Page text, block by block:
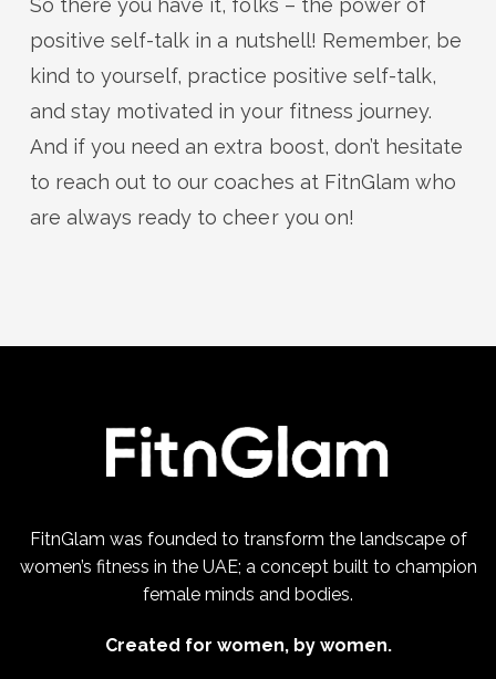
So there you have it, folks – the power of
positive self-talk in a nutshell! Remember, be
kind to yourself, practice positive self-talk,
and stay motivated in your fitness journey.
And if you need an extra boost, don’t hesitate
to reach out to our coaches at FitnGlam who
are always ready to cheer you on!
FitnGlam was founded to transform the landscape of
women’s fitness in the UAE; a concept built to champion
female minds and bodies.
Created for women, by women.